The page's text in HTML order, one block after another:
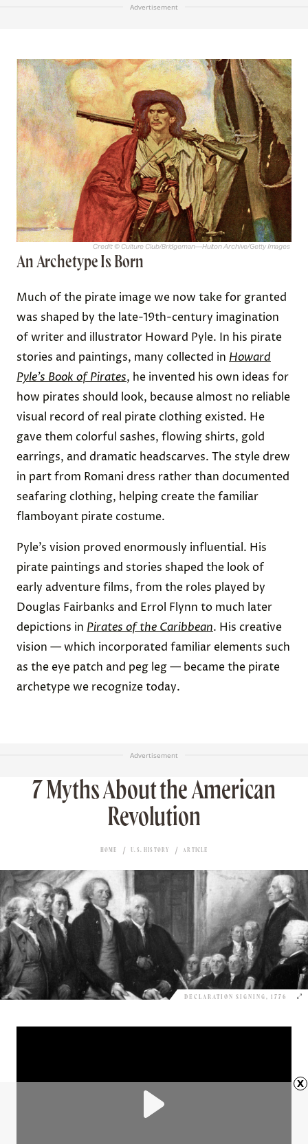
Advertisement
Credit: © Culture Club/Bridgeman—Hulton Archive/Getty Images
An Archetype Is Born
Much of the pirate image we now take for granted
was shaped by the late-19th-century imagination
of writer and illustrator Howard Pyle. In his pirate
stories and paintings, many collected in Howard
Pyle’s Book of Pirates, he invented his own ideas for
how pirates should look, because almost no reliable
visual record of real pirate clothing existed. He
gave them colorful sashes, flowing shirts, gold
earrings, and dramatic headscarves. The style drew
in part from Romani dress rather than documented
seafaring clothing, helping create the familiar
flamboyant pirate costume.
Pyle’s vision proved enormously influential. His
pirate paintings and stories shaped the look of
early adventure films, from the roles played by
Douglas Fairbanks and Errol Flynn to much later
depictions in Pirates of the Caribbean. His creative
vision — which incorporated familiar elements such
as the eye patch and peg leg — became the pirate
archetype we recognize today.
Advertisement
7 Myths About the American
Revolution
HOME U.S. HISTORY ARTICLE
DECLARATION SIGNING, 1776
x